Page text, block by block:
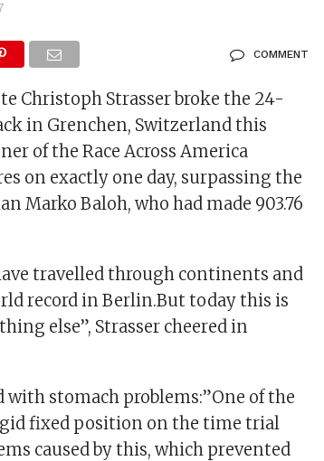
COMMENT
Christoph Strasser broke the 24-
in Grenchen, Switzerland this
of the Race Across America
on exactly one day, surpassing the
Marko Baloh, who had made 903.76
travelled through continents and
record in Berlin.But today this is
else”, Strasser cheered in
with stomach problems:”One of the
fixed position on the time trial
caused by this, which prevented